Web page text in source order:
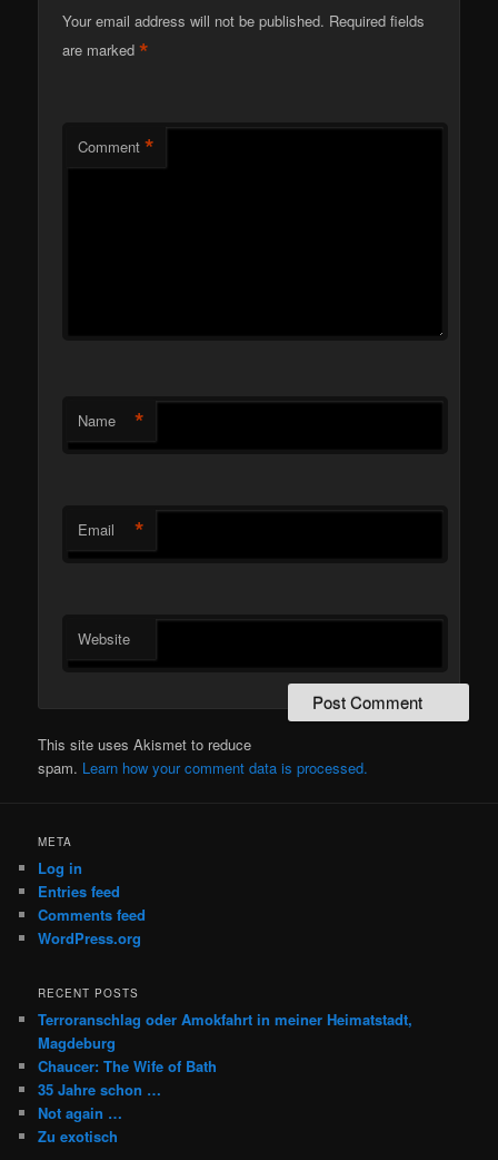
Your email address will not be published. Required fields
are marked*
Comment *
Name *
Email *
Website
This site uses Akismet to reduce
spam. Learn how your comment data is processed.
META
Log in
Entries feed
Comments feed
WordPress.org
RECENT POSTS
Terroranschlag oder Amokfahrt in meiner Heimatstadt,
Magdeburg
Chaucer: The Wife of Bath
35 Jahre schon …
Not again …
Zu exotisch